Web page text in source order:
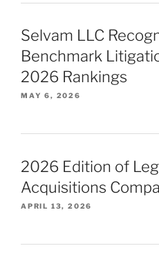
Selvam LLC
Benchmark
2026 Rankings
MAY 6, 2026
2026 Edition of
Acquisitions
APRIL 13, 2026